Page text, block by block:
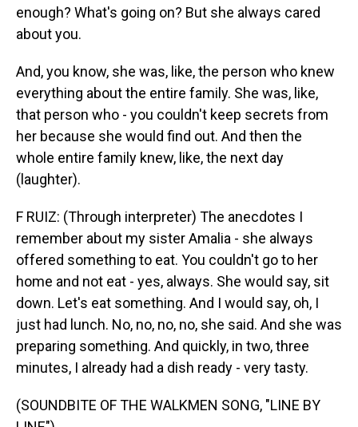
enough? What's going on? But she always cared
about you.
And, you know, she was, like, the person who knew
everything about the entire family. She was, like,
that person who - you couldn't keep secrets from
her because she would find out. And then the
whole entire family knew, like, the next day
(laughter).
F RUIZ: (Through interpreter) The anecdotes I
remember about my sister Amalia - she always
offered something to eat. You couldn't go to her
home and not eat - yes, always. She would say, sit
down. Let's eat something. And I would say, oh, I
just had lunch. No, no, no, no, she said. And she was
preparing something. And quickly, in two, three
minutes, I already had a dish ready - very tasty.
(SOUNDBITE OF THE WALKMEN SONG, "LINE BY